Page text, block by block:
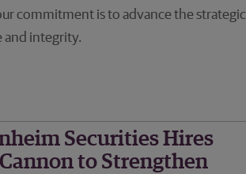
commitment is to advance the strategic
and integrity.
Securities Hires
to Strengthen